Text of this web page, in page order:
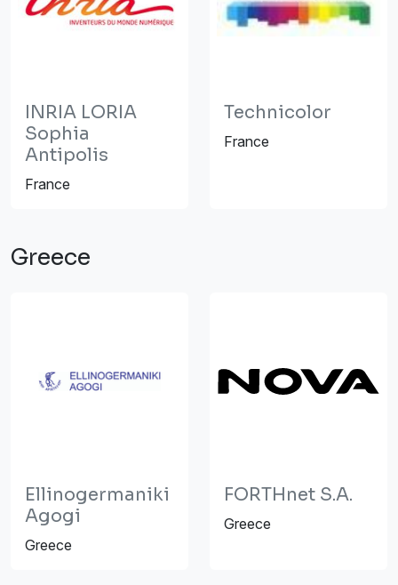
INRIA LORIA
Sophia
Antipolis
France
Technicolor
France
Greece
Ellinogermaniki
Agogi
Greece
FORTHnet S.A.
Greece